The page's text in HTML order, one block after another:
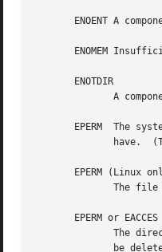
ENOENT A
ENOMEM
       ENOTDIR
EPERM  The
EPERM (Linux
       EPERM or EACCES